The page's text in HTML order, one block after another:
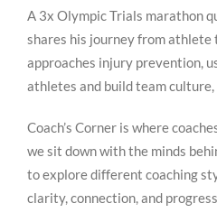
A 3x Olympic Trials marathon
shares his journey from athlete
approaches injury prevention,
athletes and build team culture,
Coach’s Corner is where
we sit down with the minds
to explore different coaching
clarity, connection, and